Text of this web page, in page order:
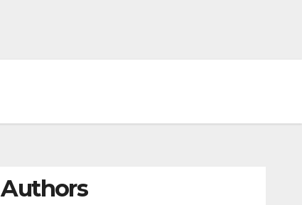
Authors